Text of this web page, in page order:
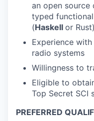
an open
typed
(Haskell or Rust)
Experience
radio systems
Willingness to
Eligible to
Top Secret SCI
PREFERRED